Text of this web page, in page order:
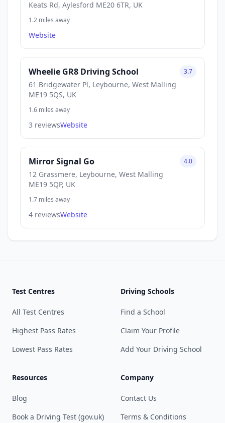
Keats Rd, Aylesford ME20 6TR, UK
1.2 miles away
Website
Wheelie GR8 Driving School
61 Bridgewater Pl, Leybourne, West Malling
ME19 5QS, UK
3.7
1.6 miles away
3 reviewsWebsite
Mirror Signal Go
12 Grassmere, Leybourne, West Malling
ME19 5QP, UK
4.0
1.7 miles away
4 reviewsWebsite
Test Centres
All Test Centres
Highest Pass Rates
Lowest Pass Rates
Driving Schools
Find a School
Claim Your Profile
Add Your Driving School
Resources
Blog
Book a Driving Test (gov.uk)
Company
Contact Us
Terms & Conditions